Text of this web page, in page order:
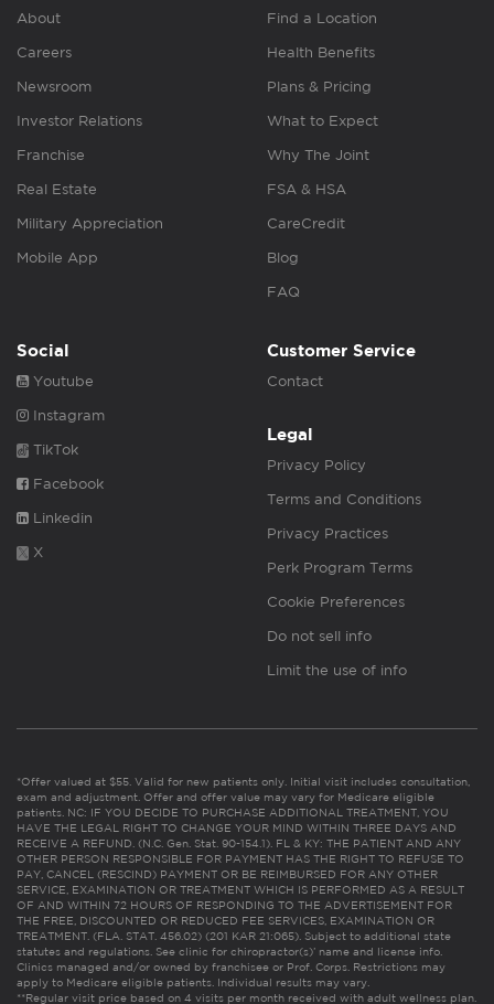
About
Careers
Newsroom
Investor Relations
Franchise
Real Estate
Military Appreciation
Mobile App
Find a Location
Health Benefits
Plans & Pricing
What to Expect
Why The Joint
FSA & HSA
CareCredit
Blog
FAQ
Social
Youtube
Instagram
TikTok
Facebook
Linkedin
X
Customer Service
Contact
Legal
Privacy Policy
Terms and Conditions
Privacy Practices
Perk Program Terms
Cookie Preferences
Do not sell info
Limit the use of info
*Offer valued at $55. Valid for new patients only. Initial visit includes consultation,
exam and adjustment. Offer and offer value may vary for Medicare eligible
patients. NC: IF YOU DECIDE TO PURCHASE ADDITIONAL TREATMENT, YOU
HAVE THE LEGAL RIGHT TO CHANGE YOUR MIND WITHIN THREE DAYS AND
RECEIVE A REFUND. (N.C. Gen. Stat. 90-154.1). FL & KY: THE PATIENT AND ANY
OTHER PERSON RESPONSIBLE FOR PAYMENT HAS THE RIGHT TO REFUSE TO
PAY, CANCEL (RESCIND) PAYMENT OR BE REIMBURSED FOR ANY OTHER
SERVICE, EXAMINATION OR TREATMENT WHICH IS PERFORMED AS A RESULT
OF AND WITHIN 72 HOURS OF RESPONDING TO THE ADVERTISEMENT FOR
THE FREE, DISCOUNTED OR REDUCED FEE SERVICES, EXAMINATION OR
TREATMENT. (FLA. STAT. 456.02) (201 KAR 21:065). Subject to additional state
statutes and regulations. See clinic for chiropractor(s)’ name and license info.
Clinics managed and/or owned by franchisee or Prof. Corps. Restrictions may
apply to Medicare eligible patients. Individual results may vary.
**Regular visit price based on 4 visits per month received with adult wellness plan.